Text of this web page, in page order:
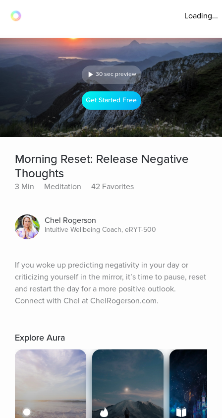
Loading...
30 sec preview
Get Started Free
Morning Reset: Release Negative
Thoughts
3 Min Meditation 42 Favorites
Chel Rogerson
Intuitive Wellbeing Coach, eRYT-500
If you woke up predicting negativity in your day or
criticizing yourself in the mirror, it’s time to pause, reset
and restart the day for a more positive outlook.
Connect with Chel at ChelRogerson.com.
Explore Aura